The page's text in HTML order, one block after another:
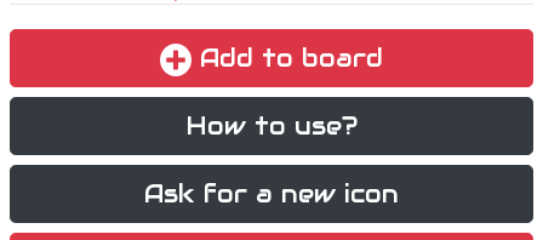
Add to board
How to use?
Ask for a new icon